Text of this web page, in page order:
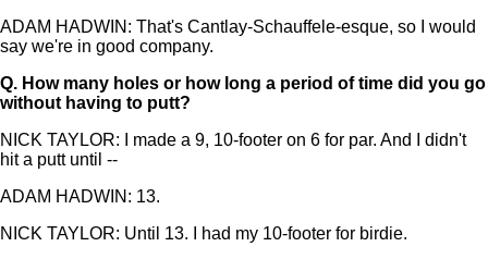
ADAM HADWIN: That's Cantlay-Schauffele-esque, so I would
say we're in good company.
Q. How many holes or how long a period of time did you go
without having to putt?
NICK TAYLOR: I made a 9, 10-footer on 6 for par. And I didn't
hit a putt until --
ADAM HADWIN: 13.
NICK TAYLOR: Until 13. I had my 10-footer for birdie.